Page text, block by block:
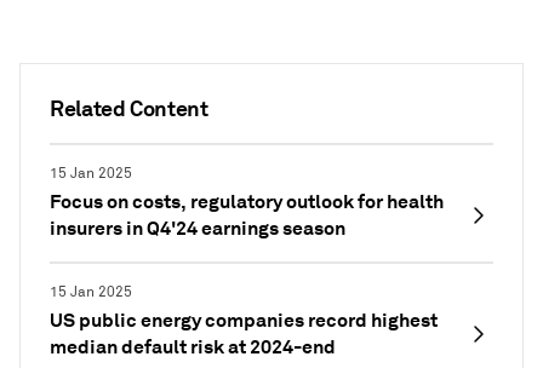
Related Content
15 Jan 2025
Focus on costs, regulatory outlook for health
insurers in Q4'24 earnings season
15 Jan 2025
US public energy companies record highest
median default risk at 2024-end